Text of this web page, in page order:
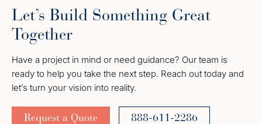
Let’s Build Something Great
Together
Have a project in mind or need guidance? Our team is
ready to help you take the next step. Reach out today and
let’s turn your vision into reality.
Request a Quote 888-611-2286